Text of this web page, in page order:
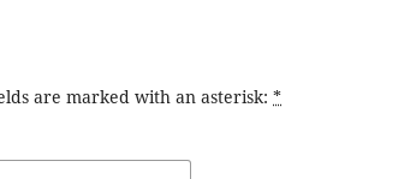
are marked with an asterisk: *